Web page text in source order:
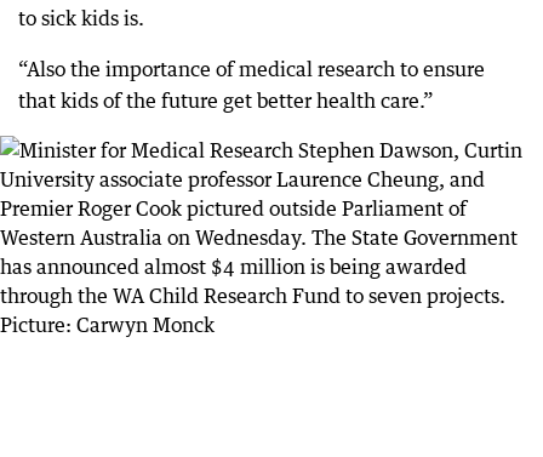
to sick kids is.
“Also the importance of medical research to ensure
that kids of the future get better health care.”